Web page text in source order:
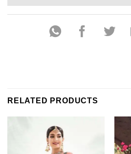
RELATED PRODUCTS